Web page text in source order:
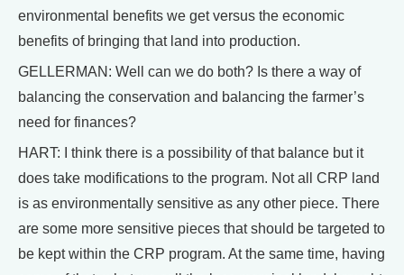
environmental benefits we get versus the economic
benefits of bringing that land into production.
GELLERMAN: Well can we do both? Is there a way of
balancing the conservation and balancing the farmer’s
need for finances?
HART: I think there is a possibility of that balance but it
does take modifications to the program. Not all CRP land
is as environmentally sensitive as any other piece. There
are some more sensitive pieces that should be targeted to
be kept within the CRP program. At the same time, having